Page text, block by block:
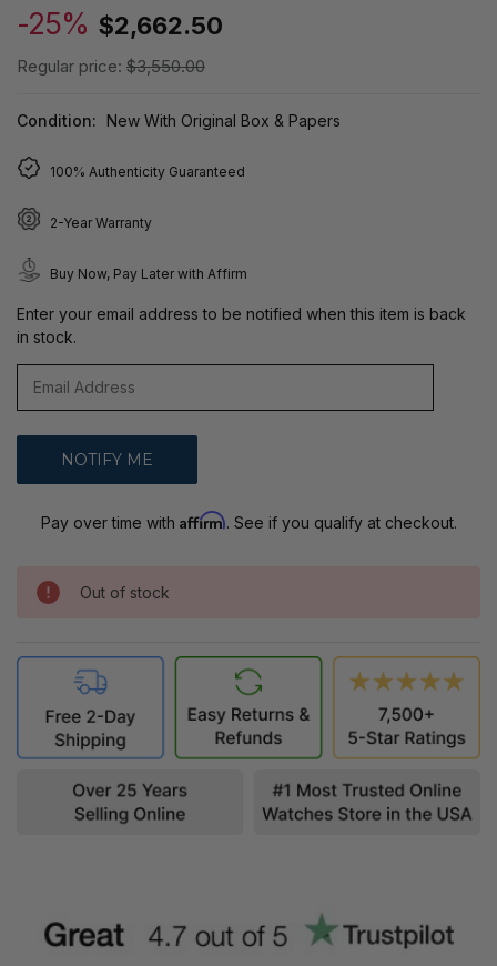
-25% $2,662.50
Regular price: $3,550.00
Condition: New With Original Box & Papers
100% Authenticity Guaranteed
2-Year Warranty
Buy Now, Pay Later with Affirm
Enter your email address to be notified when this item is back
in stock.
Pay over time with Affirm. See if you qualify at checkout.
Out of stock